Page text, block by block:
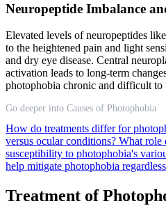
Neuropeptide Imbalance
Elevated levels of neuropeptides
to the heightened pain and light
and dry eye disease. Central
activation leads to long-term
photophobia chronic and difficult to
Go deeper into Causes of Photophobia
How do treatments differ for
versus ocular conditions? What role
susceptibility to photophobia's
help mitigate photophobia
Treatment of